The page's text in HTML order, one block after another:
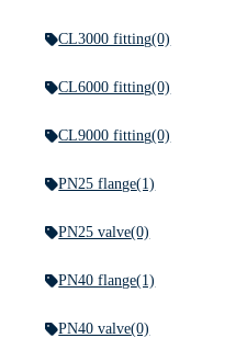
CL3000 fitting(0)
CL6000 fitting(0)
CL9000 fitting(0)
PN25 flange(1)
PN25 valve(0)
PN40 flange(1)
PN40 valve(0)